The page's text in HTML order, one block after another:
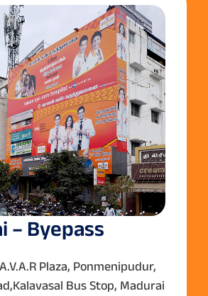
– Byepass
Plaza, Ponmenipudur,
Bus Stop, Madurai